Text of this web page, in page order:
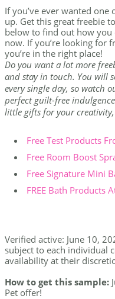
If you’ve ever wanted
up. Get this great freebie
below to find out how you
now. If you’re looking for
you’re in the right place!
Do you want a lot more
and stay in touch. You will
every single day, so watch
perfect guilt-free
little gifts for your
Free Test Products
Free Room Boost
Free Signature Mini
FREE Bath Products
Verified active: June 10,
subject to each individual
availability at their
How to get this sample:
Pet offer!